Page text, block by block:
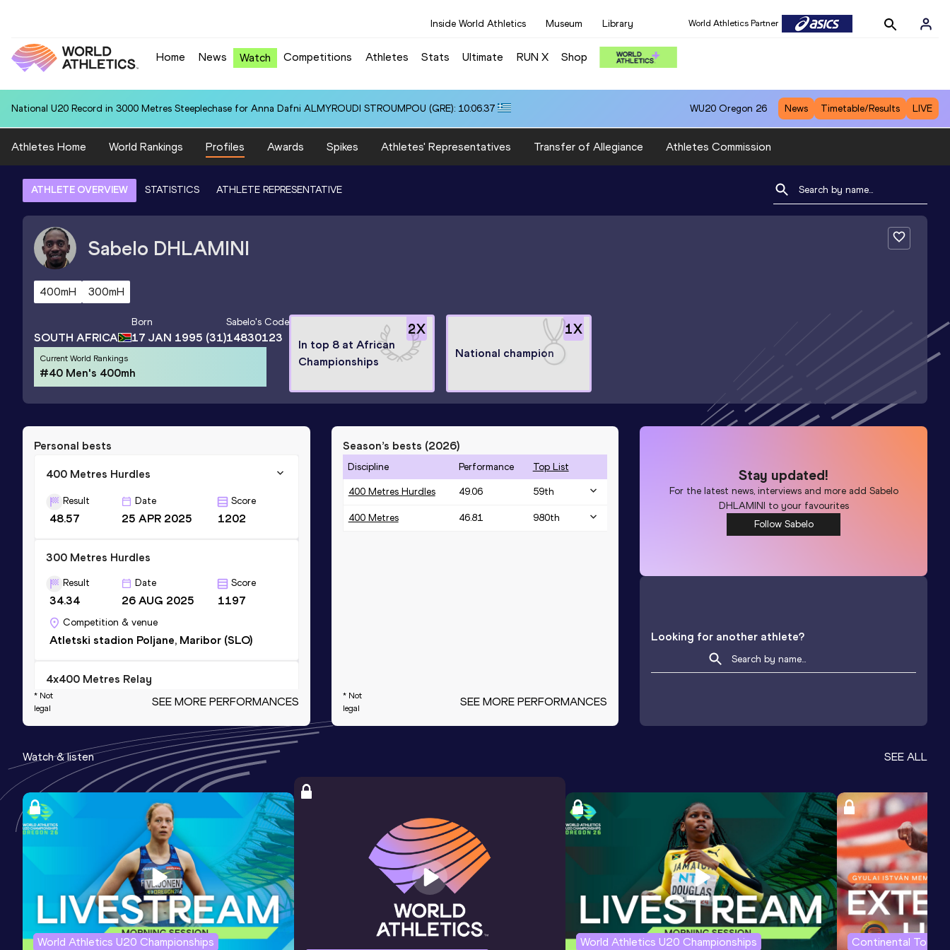
Inside World Athletics Museum Library World Athletics Partner
Home News Watch Competitions Athletes Stats Ultimate RUN X Shop
National U20 Record in 3000 Metres Steeplechase for Anna Dafni ALMYROUDI STROUMPOU (GRE): 10:06.37 WU20 Oregon 26 News Timetable/Results LIVE
Athletes Home World Rankings Profiles Awards Spikes Athletes' Representatives Transfer of Allegiance Athletes Commission
ATHLETE OVERVIEW STATISTICS ATHLETE REPRESENTATIVE
Sabelo DHLAMINI
400mH 300mH
SOUTH AFRICA
Born
17 JAN 1995 (31)
Sabelo's Code
14830123
Current World Rankings
#40 Men's 400mh
2X
In top 8 at African
Championships
1X
National champion
Personal bests
400 Metres Hurdles
Result
48.57
Date
25 APR 2025
Score
1202
300 Metres Hurdles
Result
34.34
Date
26 AUG 2025
Score
1197
Competition & venue
Atletski stadion Poljane, Maribor (SLO)
4x400 Metres Relay
Date Score
Competition & venue
Cote d'Or National Sports Complex, St
Pierre (MRI)
Long Jump
Date
01 APR 2023
Score
1068
4x400 Metres Relay Mixed
Result
3:23.06
Date
09 JUN 2022
Score
* Not
legal
SEE MORE PERFORMANCES
Season’s bests (2026)
Discipline Performance Top List
400 Metres Hurdles 49.06 59th
400 Metres 46.81 980th
* Not
legal
SEE MORE PERFORMANCES
Stay updated!
For the latest news, interviews and more add Sabelo
DHLAMINI to your favourites
Follow Sabelo
Looking for another athlete?
Watch & listen SEE ALL
World Athletics U20 Championships World Athletics U20 Championships Continental Tour